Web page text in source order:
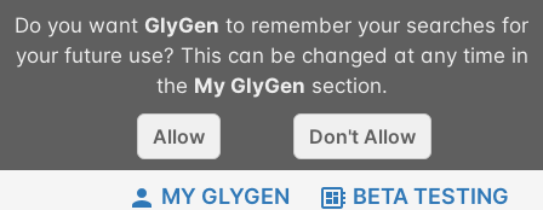
Do you want GlyGen to remember your searches for
your future use? This can be changed at any time in
the My GlyGen section.
Allow Don't Allow
MY GLYGEN BETA TESTING